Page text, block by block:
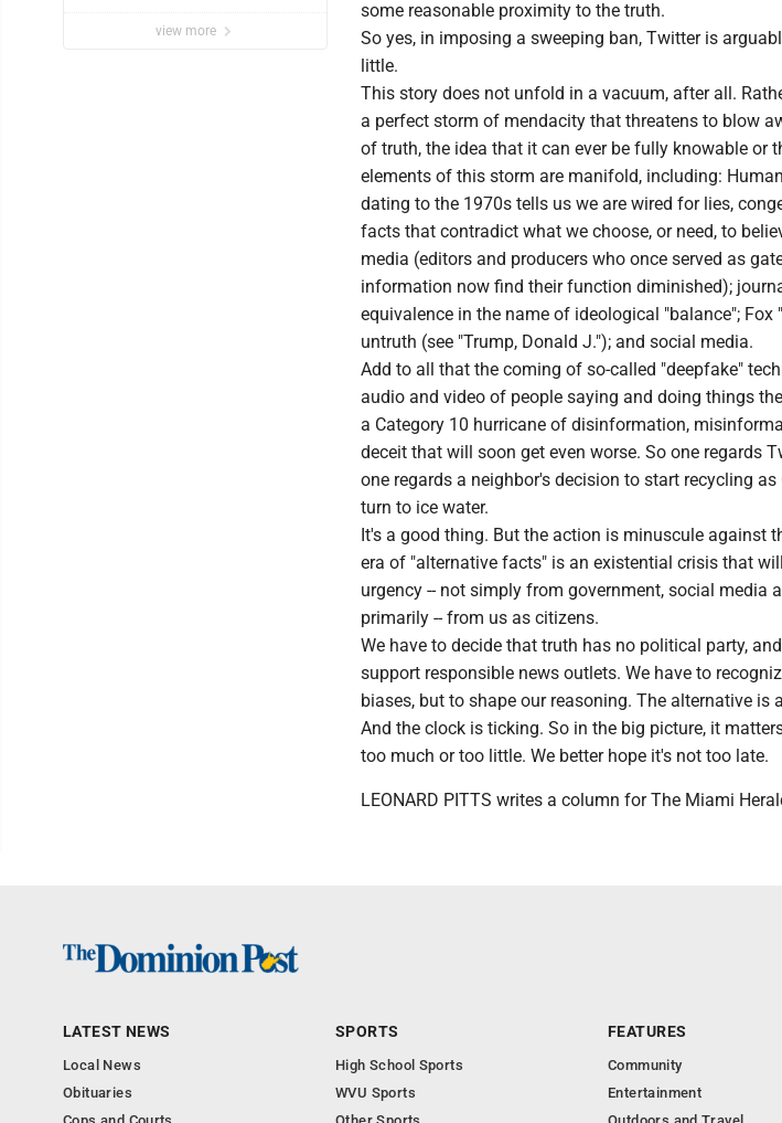
view more
some reasonable proximity to the truth.
So yes, in imposing a sweeping ban, Twitter is
little.
This story does not unfold in a vacuum, after all.
a perfect storm of mendacity that threatens to blow
of truth, the idea that it can ever be fully knowable or
elements of this storm are manifold, including:
dating to the 1970s tells us we are wired for lies,
facts that contradict what we choose, or need, to
media (editors and producers who once served as
information now find their function diminished);
equivalence in the name of ideological "balance";
untruth (see "Trump, Donald J."); and social media.
Add to all that the coming of so-called "deepfake"
audio and video of people saying and doing things
a Category 10 hurricane of disinformation,
deceit that will soon get even worse. So one regards
one regards a neighbor's decision to start recycling
turn to ice water.
It's a good thing. But the action is minuscule against
era of "alternative facts" is an existential crisis that
urgency -- not simply from government, social media
primarily -- from us as citizens.
We have to decide that truth has no political party,
support responsible news outlets. We have to
biases, but to shape our reasoning. The alternative is
And the clock is ticking. So in the big picture, it
too much or too little. We better hope it's not too late.
LEONARD PITTS writes a column for The Miami
LATEST NEWS
Local News
Obituaries
SPORTS
High School Sports
WVU Sports
FEATURES
Community
Entertainment